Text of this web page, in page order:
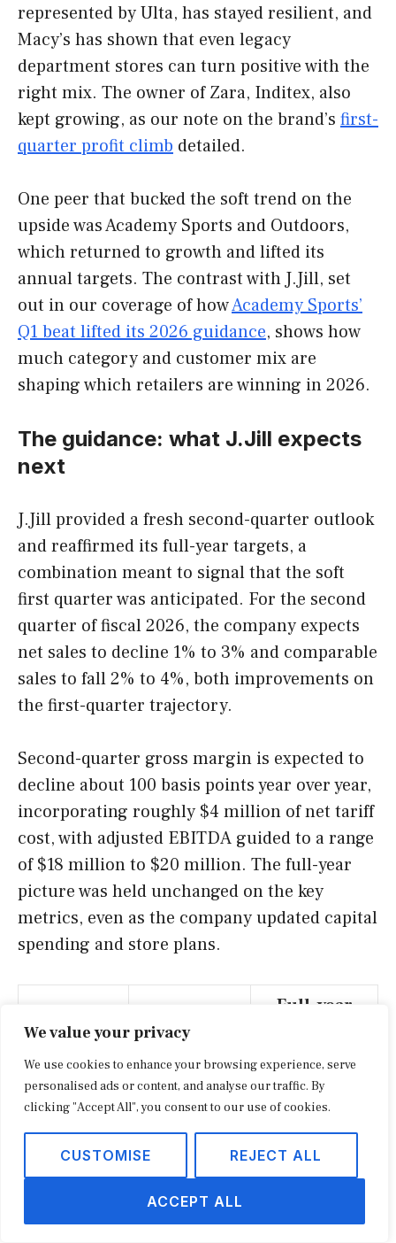
We value your privacy
We use cookies to enhance your browsing experience, serve
personalised ads or content, and analyse our traffic. By
clicking "Accept All", you consent to our use of cookies.
CUSTOMISE REJECT ALL
ACCEPT ALL
represented by Ulta, has stayed resilient, and
Macy’s has shown that even legacy
department stores can turn positive with the
right mix. The owner of Zara, Inditex, also
kept growing, as our note on the brand’s first-
quarter profit climb detailed.
One peer that bucked the soft trend on the
upside was Academy Sports and Outdoors,
which returned to growth and lifted its
annual targets. The contrast with J.Jill, set
out in our coverage of howAcademy Sports’
Q1 beat lifted its 2026 guidance, shows how
much category and customer mix are
shaping which retailers are winning in 2026.
The guidance: what J.Jill expects
next
J.Jill provided a fresh second-quarter outlook
and reaffirmed its full-year targets, a
combination meant to signal that the soft
first quarter was anticipated. For the second
quarter of fiscal 2026, the company expects
net sales to decline 1% to 3% and comparable
sales to fall 2% to 4%, both improvements on
the first-quarter trajectory.
Second-quarter gross margin is expected to
decline about 100 basis points year over year,
incorporating roughly $4 million of net tariff
cost, with adjusted EBITDA guided to a range
of $18 million to $20 million. The full-year
picture was held unchanged on the key
metrics, even as the company updated capital
spending and store plans.
Metric
outlook
Full-year
outlook
Net sales
Down 1% to
3%
Flat to down
2%
Comparable
Down 2% to
4%
Down 1% to